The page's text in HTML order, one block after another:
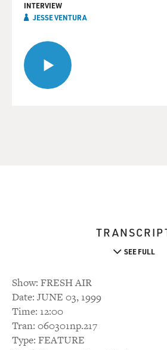
INTERVIEW
JESSE VENTURA
SEE FULL
Show: FRESH AIR
Date: JUNE 03, 1999
Time: 12:00
Tran: 060301np.217
Type: FEATURE